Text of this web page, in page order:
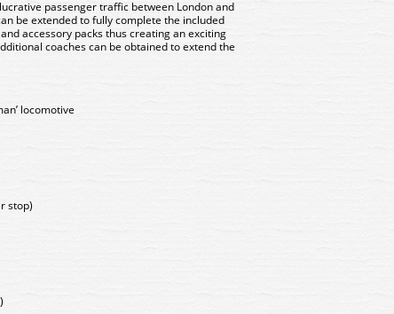
passenger traffic between London and
be extended to fully complete the included
accessory packs thus creating an exciting
coaches can be obtained to extend the
locomotive
stop)